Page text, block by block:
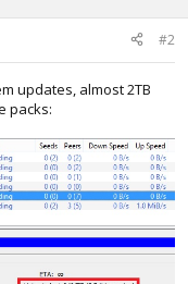
#2
updates, almost 2TB
packs: